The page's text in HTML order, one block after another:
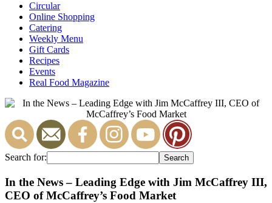
Circular
Online Shopping
Catering
Weekly Menu
Gift Cards
Recipes
Events
Real Food Magazine
Search for:
In the News – Leading Edge with Jim McCaffrey III,
CEO of McCaffrey’s Food Market